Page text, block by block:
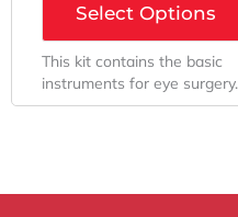
Select Options
This kit contains the basic
instruments for eye surgery.